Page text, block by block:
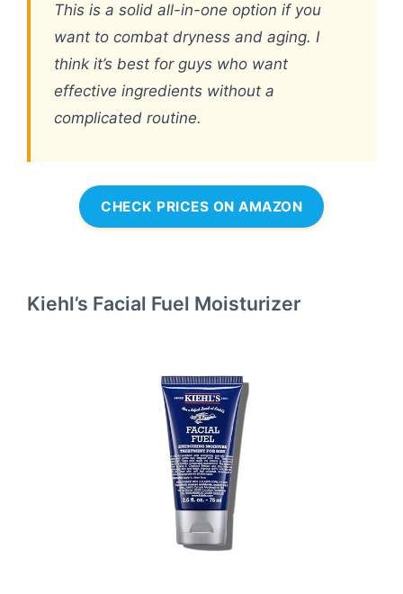
This is a solid all-in-one option if you
want to combat dryness and aging. I
think it’s best for guys who want
effective ingredients without a
complicated routine.
CHECK PRICES ON AMAZON
Kiehl’s Facial Fuel Moisturizer